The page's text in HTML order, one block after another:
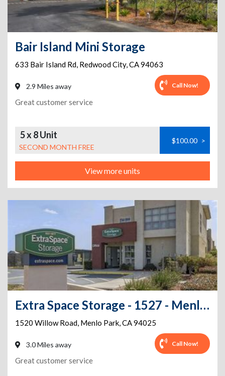
Bair Island Mini Storage
633 Bair Island Rd, Redwood City,CA94063
2.9 Miles away Call Now!
Great customer service
5 x 8 Unit
SECOND MONTH FREE
$100.00 >
View more units
Extra Space Storage - 1527 - Menlo Park - 1520 Willow Rd
1520 Willow Road, Menlo Park,CA94025
3.0 Miles away Call Now!
Great customer service